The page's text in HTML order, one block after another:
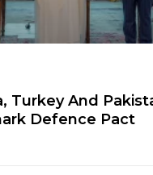
Turkey And
Defence Pact